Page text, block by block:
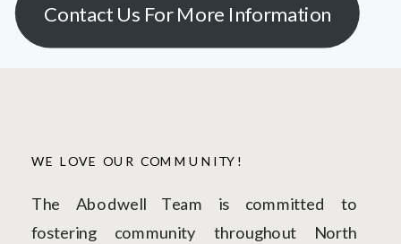
Contact Us For More Information
The Abodwell Team is committed to
fostering community throughout North
WE LOVE OUR COMMUNITY!